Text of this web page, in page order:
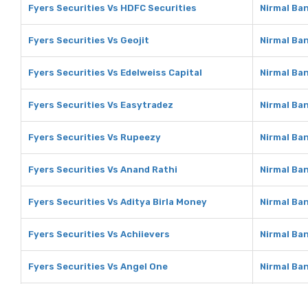
Fyers Securities Vs HDFC Securities Nirmal
Fyers Securities Vs Geojit Nirmal
Fyers Securities Vs Edelweiss Capital Nirmal
Fyers Securities Vs Easytradez Nirmal
Fyers Securities Vs Rupeezy Nirmal
Fyers Securities Vs Anand Rathi Nirmal
Fyers Securities Vs Aditya Birla Money Nirmal
Fyers Securities Vs Achiievers Nirmal
Fyers Securities Vs Angel One Nirmal